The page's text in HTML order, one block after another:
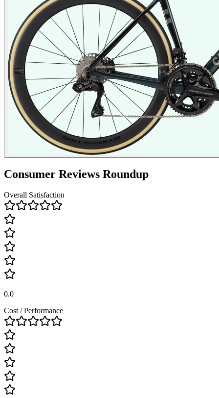
Consumer Reviews Roundup
Overall Satisfaction
0.0
Cost / Performance